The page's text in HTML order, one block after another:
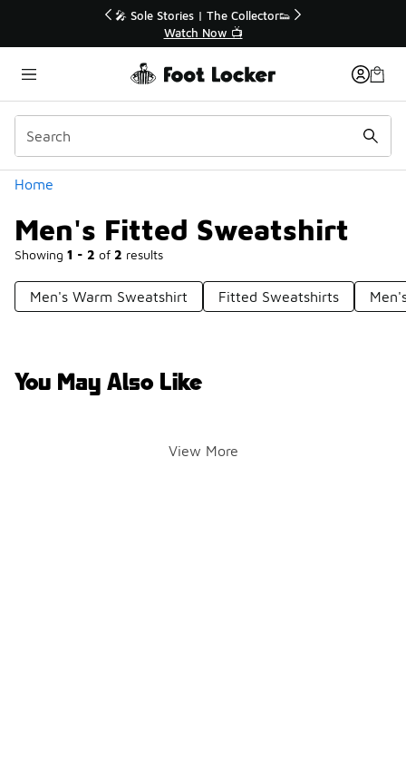
🚨 FLX Fridays Are Here! 💸
📢 Shop Now
Home
Men's Fitted Sweatshirt
Showing 1 - 2 of 2 results
Categories
Men's Warm Sweatshirt Fitted Sweatshirts
You May Also Like
View More